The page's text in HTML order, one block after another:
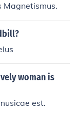
Magnetismus.
woman is
est.